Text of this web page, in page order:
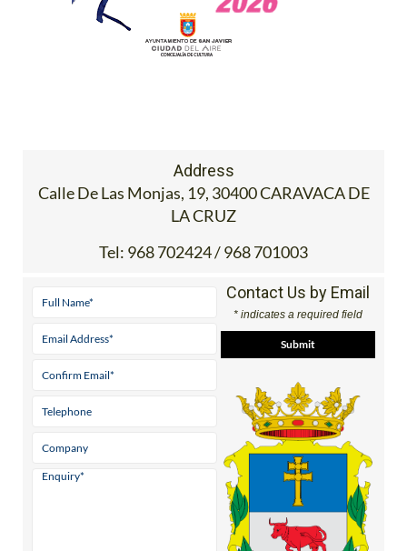
Address
Calle De Las Monjas, 19, 30400 CARAVACA DE
LA CRUZ
Tel: 968 702424 / 968 701003
Contact Us by Email
* indicates a required field